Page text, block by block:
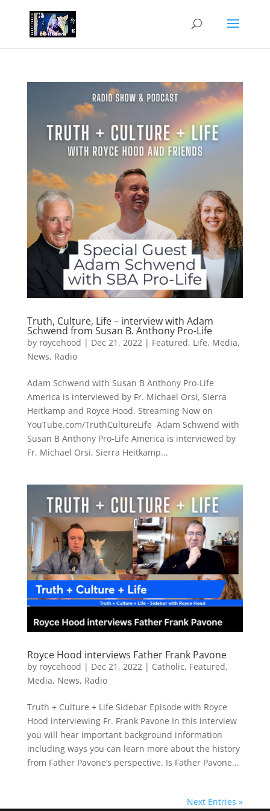
Truth, Culture, Life – interview with Adam
Schwend from Susan B. Anthony Pro-Life
by roycehood | Dec 21, 2022| Featured, Life, Media,
News, Radio
Adam Schwend with Susan B Anthony Pro-Life
America is interviewed by Fr. Michael Orsi, Sierra
Heitkamp and Royce Hood. Streaming Now on
YouTube.com/TruthCultureLife Adam Schwend with
Susan B Anthony Pro-Life America is interviewed by
Fr. Michael Orsi, Sierra Heitkamp...
Royce Hood interviews Father Frank Pavone
by roycehood | Dec 21, 2022 | Catholic, Featured,
Media, News, Radio
Truth + Culture + Life Sidebar Episode with Royce
Hood interviewing Fr. Frank Pavone In this interview
you will hear important background information
including ways you can learn more about the history
from Father Pavone’s perspective. Is Father Pavone...
Next Entries »